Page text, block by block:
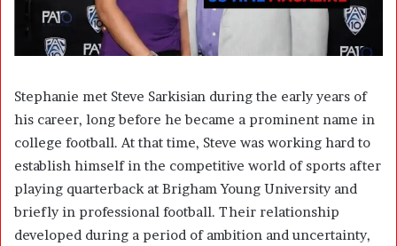
Stephanie met Steve Sarkisian during the early years of
his career, long before he became a prominent name in
college football. At that time, Steve was working hard to
establish himself in the competitive world of sports after
playing quarterback at Brigham Young University and
briefly in professional football. Their relationship
developed during a period of ambition and uncertainty,